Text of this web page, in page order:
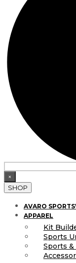
×
SHOP
AVARO
APPAREL
Kit
Sports
Sports &